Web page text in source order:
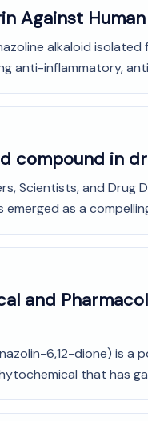
Against Human
alkaloid
anti-inflammatory,
compound in
Scientists, and
as a
and
6,12-dione) is
that has